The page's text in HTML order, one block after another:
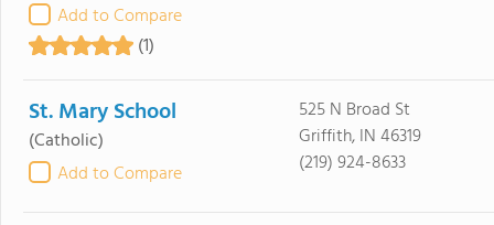
Add to Compare
(1)
St. Mary School
(Catholic)
Add to Compare
525 N Broad St
Griffith, IN 46319
(219) 924-8633